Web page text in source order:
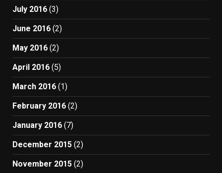
July 2016 (3)
June 2016 (2)
May 2016 (2)
April 2016 (5)
March 2016 (1)
February 2016 (2)
January 2016 (7)
December 2015 (2)
November 2015 (2)